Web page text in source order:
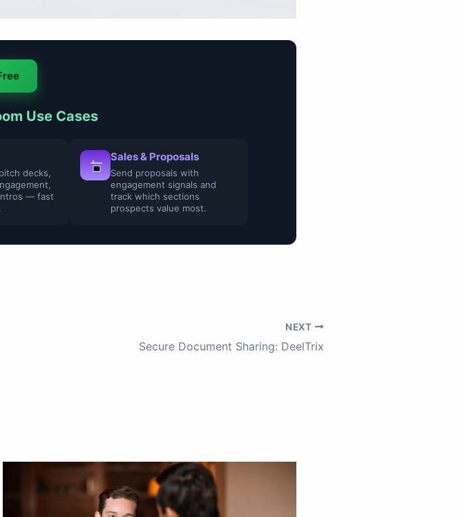
Use Cases
decks,
— fast
Sales & Proposals
Send proposals with
engagement signals and
track which sections
prospects value most.
NEXT
Secure Document Sharing: DeelTrix